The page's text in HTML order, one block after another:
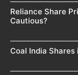
Reliance Share
Cautious?
Coal India Shares